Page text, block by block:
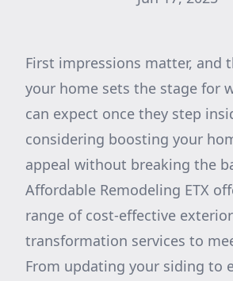
First impressions matter, and
your home sets the stage for
can expect once they step
considering boosting your
appeal without breaking the
Affordable Remodeling ETX
range of cost-effective exterior
transformation services to
From updating your siding to